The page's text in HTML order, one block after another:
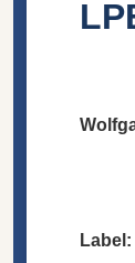
Label: